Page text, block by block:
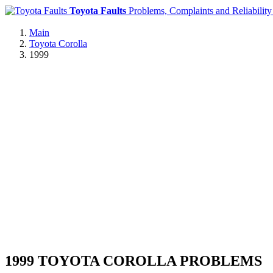
Toyota Faults Problems, Complaints and Reliability
Main
Toyota Corolla
1999
1999 TOYOTA COROLLA PROBLEMS